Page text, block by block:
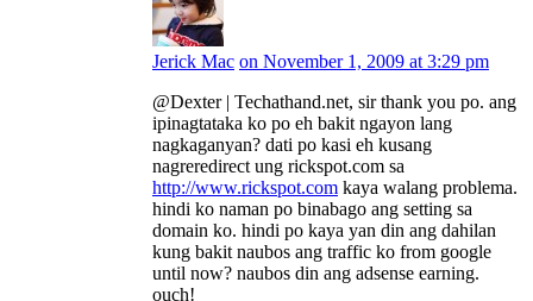
Jerick Mac on November 1, 2009 at 3:29 pm
@Dexter | Techathand.net, sir thank you po. ang
ipinagtataka ko po eh bakit ngayon lang
nagkaganyan? dati po kasi eh kusang
nagreredirect ung rickspot.com sa
http://www.rickspot.com kaya walang problema.
hindi ko naman po binabago ang setting sa
domain ko. hindi po kaya yan din ang dahilan
kung bakit naubos ang traffic ko from google
until now? naubos din ang adsense earning.
ouch!